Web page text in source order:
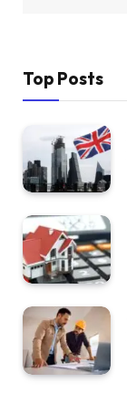
Top Posts